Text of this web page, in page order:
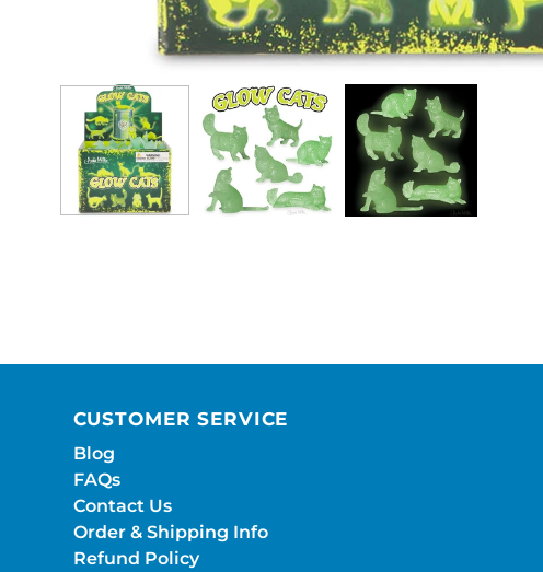
CUSTOMER SERVICE
Blog
FAQs
Contact Us
Order & Shipping Info
Refund Policy